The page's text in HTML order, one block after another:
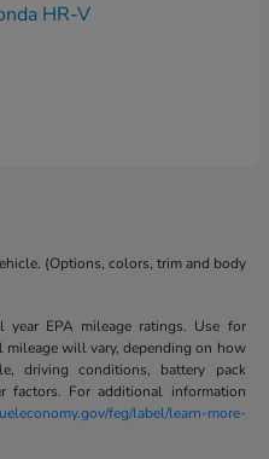
(Options, colors, trim and body
EPA mileage ratings. Use for
mileage will vary, depending on how
driving conditions, battery pack
factors. For additional information
feg/label/learn-more-